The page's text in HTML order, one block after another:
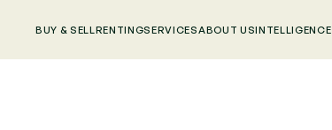
BUY & SELL RENTINGSERVICESABOUT USINTELLIGENCE